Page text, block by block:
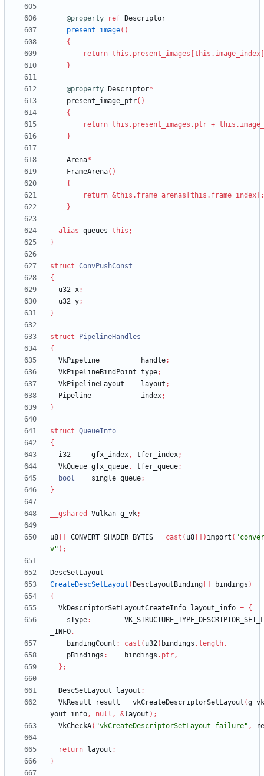
@property ref
Descriptor
present_image( )
{
return this . present_images this . image_index
}
@property Descriptor*
present_image_ptr( )
{
return this . present_images . ptr + this .
}
Arena*
FrameArena( )
{
return &this . frame_arenas this . frame_index
;
}
alias queues this ;
}
struct ConvPushConst
{
u32 x;
u32 y;
}
struct
PipelineHandles
{
VkPipeline
handle;
VkPipelineBindPoint type;
VkPipelineLayout
layout ;
Pipeline
index;
}
struct QueueInfo
{
i32
gfx_index, tfer_index;
VkQueue gfx_queue, tfer_queue;
bool
single_queue;
}
__gshared Vulkan g_vk;
u8 CONVERT_SHADER_BYTES = cast ( u8 ) import (
v" ) ;
DescSetLayout
CreateDescSetLayout ( DescLayoutBinding bindings )
{
VkDescriptorSetLayoutCreateInfo
layout_info = {
sType:
_INFO,
bindingCount : cast ( u32) bindings . length,
pBindings : bindings . ptr,
} ;
DescSetLayout layout ;
VkResult
result = vkCreateDescriptorSetLayout (g_vk
yout_info, null , &layout ) ;
VkCheckA( "vkCreateDescriptorSetLayout failure" ,
return layout ;
}